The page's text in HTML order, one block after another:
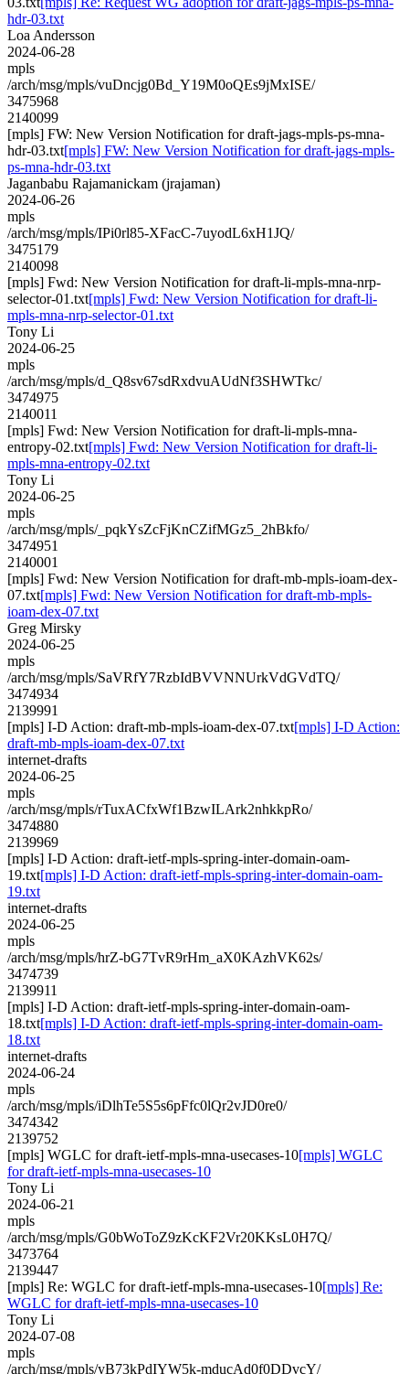
hdr-03.txt
Loa Andersson
2024-06-28
mpls
/arch/msg/mpls/vuDncjg0Bd_Y19M0oQEs9jMxISE/
3475968
2140099
[mpls] FW: New Version Notification for draft-jags-mpls-ps-mna-
hdr-03.txt[mpls] FW: New Version Notification for draft-jags-mpls-
ps-mna-hdr-03.txt
Jaganbabu Rajamanickam (jrajaman)
2024-06-26
mpls
/arch/msg/mpls/IPi0rl85-XFacC-7uyodL6xH1JQ/
3475179
2140098
[mpls] Fwd: New Version Notification for draft-li-mpls-mna-nrp-
selector-01.txt[mpls] Fwd: New Version Notification for draft-li-
mpls-mna-nrp-selector-01.txt
Tony Li
2024-06-25
mpls
/arch/msg/mpls/d_Q8sv67sdRxdvuAUdNf3SHWTkc/
3474975
2140011
[mpls] Fwd: New Version Notification for draft-li-mpls-mna-
entropy-02.txt[mpls] Fwd: New Version Notification for draft-li-
mpls-mna-entropy-02.txt
Tony Li
2024-06-25
mpls
/arch/msg/mpls/_pqkYsZcFjKnCZifMGz5_2hBkfo/
3474951
2140001
[mpls] Fwd: New Version Notification for draft-mb-mpls-ioam-dex-
07.txt[mpls] Fwd: New Version Notification for draft-mb-mpls-
ioam-dex-07.txt
Greg Mirsky
2024-06-25
mpls
/arch/msg/mpls/SaVRfY7RzbIdBVVNNUrkVdGVdTQ/
3474934
2139991
[mpls] I-D Action: draft-mb-mpls-ioam-dex-07.txt[mpls] I-D Action:
draft-mb-mpls-ioam-dex-07.txt
internet-drafts
2024-06-25
mpls
/arch/msg/mpls/rTuxACfxWf1BzwILArk2nhkkpRo/
3474880
2139969
[mpls] I-D Action: draft-ietf-mpls-spring-inter-domain-oam-
19.txt[mpls] I-D Action: draft-ietf-mpls-spring-inter-domain-oam-
19.txt
internet-drafts
2024-06-25
mpls
/arch/msg/mpls/hrZ-bG7TvR9rHm_aX0KAzhVK62s/
3474739
2139911
[mpls] I-D Action: draft-ietf-mpls-spring-inter-domain-oam-
18.txt[mpls] I-D Action: draft-ietf-mpls-spring-inter-domain-oam-
18.txt
internet-drafts
2024-06-24
mpls
/arch/msg/mpls/iDlhTe5S5s6pFfc0lQr2vJD0re0/
3474342
2139752
[mpls] WGLC for draft-ietf-mpls-mna-usecases-10[mpls] WGLC
for draft-ietf-mpls-mna-usecases-10
Tony Li
2024-06-21
mpls
/arch/msg/mpls/G0bWoToZ9zKcKF2Vr20KKsL0H7Q/
3473764
2139447
[mpls] Re: WGLC for draft-ietf-mpls-mna-usecases-10[mpls] Re:
WGLC for draft-ietf-mpls-mna-usecases-10
Tony Li
2024-07-08
mpls
/arch/msg/mpls/yB73kPdIYW5k-mducAd0f0DDvcY/